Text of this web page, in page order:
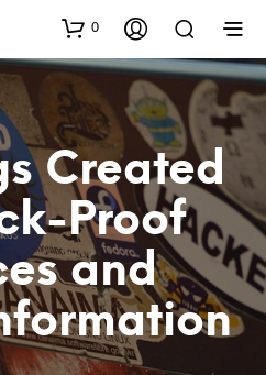
0
Created
Proof
and